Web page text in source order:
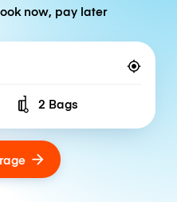
now, pay later
Number of bags
2 Bags